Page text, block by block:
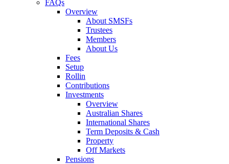
FAQs
Overview
About SMSFs
Trustees
Members
About Us
Fees
Setup
Rollin
Contributions
Investments
Overview
Australian Shares
International Shares
Term Deposits & Cash
Property
Off Markets
Pensions